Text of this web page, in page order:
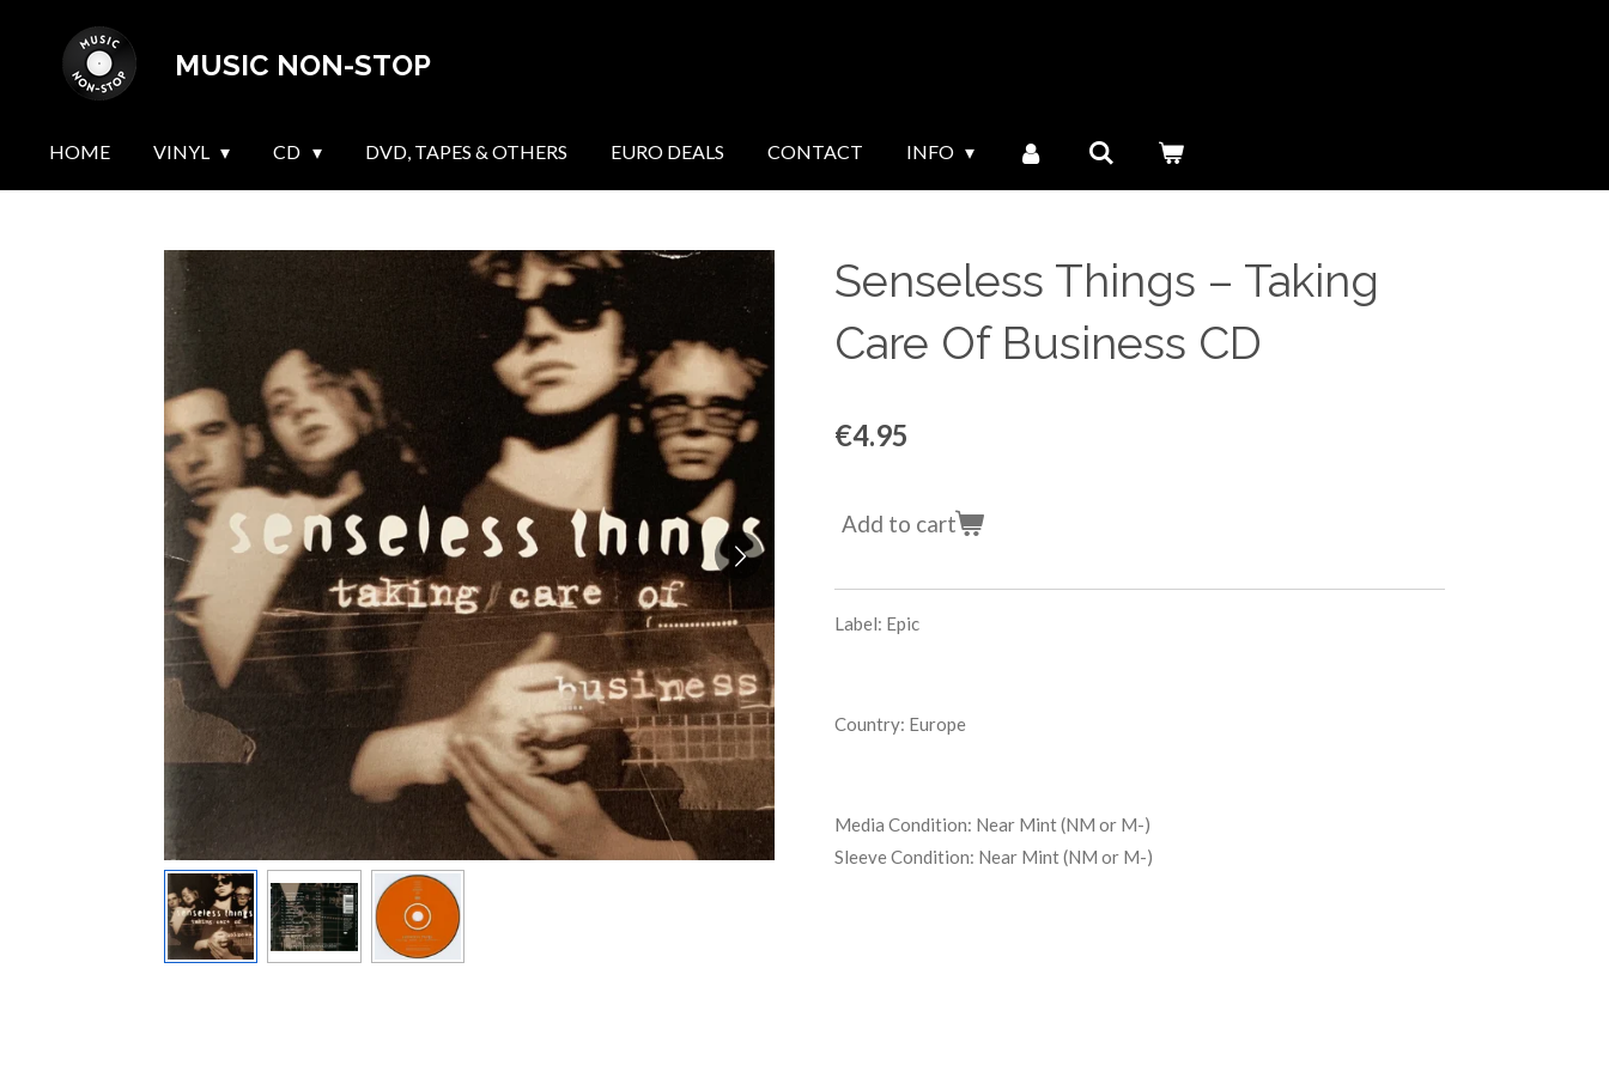
MUSIC NON-STOP
HOME VINYL CD DVD, TAPES & OTHERS EURO DEALS CONTACT INFO
Senseless Things ‎– Taking
Care Of Business CD
€4.95
Add to cart
Label: Epic
Country: Europe
Media Condition: Near Mint (NM or M-)
Sleeve Condition: Near Mint (NM or M-)